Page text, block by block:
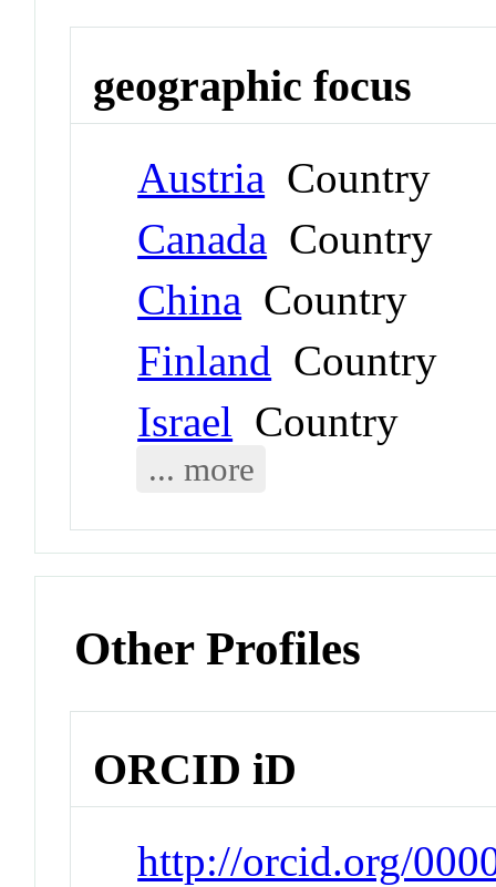
geographic focus
Austria Country
Canada Country
China Country
Finland Country
Israel Country
... more
Other Profiles
ORCID iD
http://orcid.org/